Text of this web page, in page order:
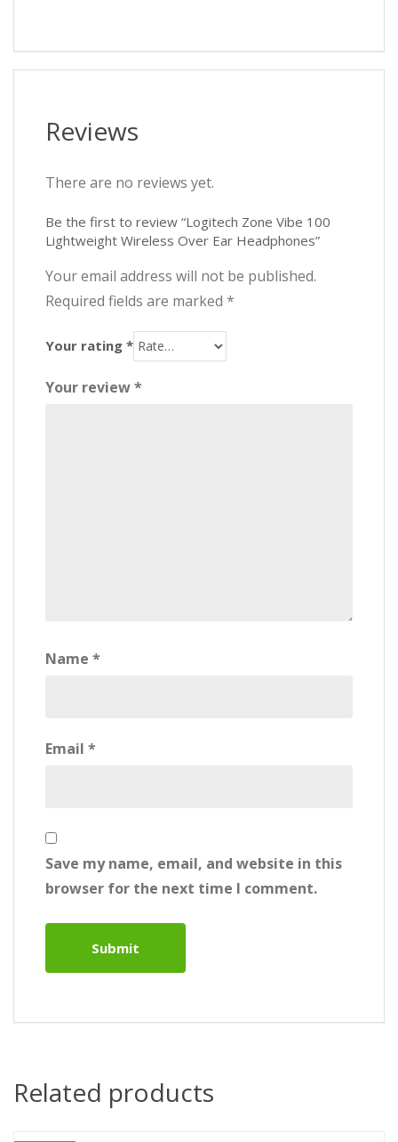
Reviews
There are no reviews yet.
Be the first to review “Logitech Zone Vibe 100
Lightweight Wireless Over Ear Headphones”
Your email address will not be published.
Required fields are marked *
Your rating *
Your review*
Name *
Email *
Save my name, email, and website in this
browser for the next time I comment.
Related products